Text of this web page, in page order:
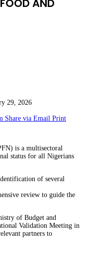
AND
29, 2026
Share via Email Print
is a multisectoral
status for all Nigerians
of several
review to guide the
of Budget and
Validation Meeting in
partners to